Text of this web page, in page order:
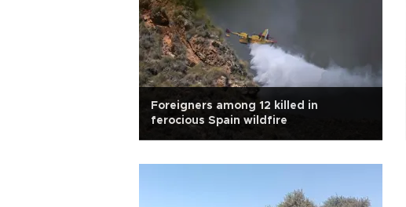
Foreigners among 12 killed in
ferocious Spain wildfire